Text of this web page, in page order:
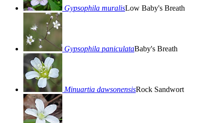
Gypsophila muralisLow Baby's Breath
Gypsophila paniculataBaby's Breath
Minuartia dawsonensisRock Sandwort